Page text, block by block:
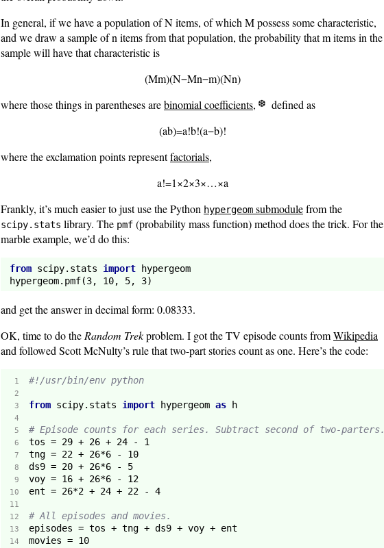
In general, if we have a population ofNitems, of whichMpossess some characteristic,
and we draw a sample ofnitems from that population, the probability thatmitems in the
sample will have that characteristic is
(Mm)(N−Mn−m)(Nn)
where those things in parentheses arebinomial coefficients,
defined as
(ab)=a!b!(a−b)!
where the exclamation points representfactorials,
a!=1×2×3×…×a
Frankly, it’s much easier to just use the Python hypergeom submodulefrom the
scipy.stats library. The pmf (probability mass function) method does the trick. For the
marble example, we’d do this:
from scipy.stats import hypergeom
hypergeom.pmf(3, 10, 5, 3)
and get the answer in decimal form: 0.08333.
OK, time to do theRandom Trekproblem. I got the TV episode counts fromWikipedia
and followed Scott McNulty’s rule that two-part stories count as one. Here’s the code:
1 #!/usr/bin/env python
2
3 from scipy.stats import hypergeom as
4
5 # Episode counts for each series. Subtract second of two-parters.
6 tos = 29 + 26 + 24 - 1
7 tng = 22 + 26*6 - 10
8 ds9 = 20 + 26*6 - 5
9 voy = 16 + 26*6 - 12
10 ent = 26*2 + 24 + 22 - 4
11
12 # All episodes and movies.
13
14 movies = 10